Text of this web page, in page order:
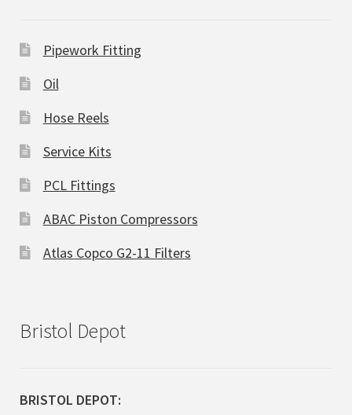
Pipework Fitting
Oil
Hose Reels
Service Kits
PCL Fittings
ABAC Piston Compressors
Atlas Copco G2-11 Filters
Bristol Depot
BRISTOL DEPOT: